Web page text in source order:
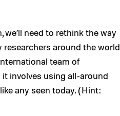
need to rethink the way
around the world
team of
involves using all-around
any seen today. (Hint: